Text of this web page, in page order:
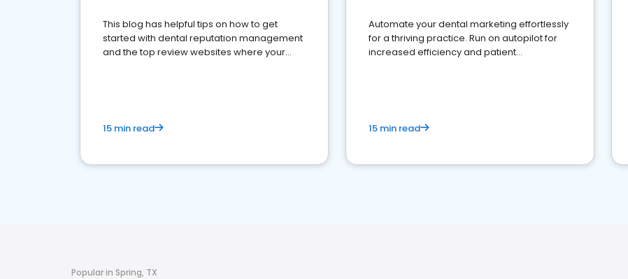
This blog has helpful tips on how to get
started with dental reputation management
and the top review websites where your
15 min read
Automate your dental marketing effortlessly
for a thriving practice. Run on autopilot for
increased efficiency and patient
15 min read
Popular in Spring, TX